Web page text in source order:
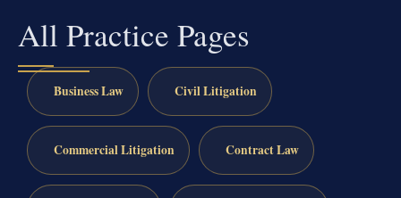
All Practice Pages
Business Law Civil Litigation
Commercial Litigation Contract Law